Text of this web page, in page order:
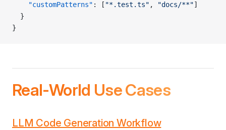
    "customPatterns"
: [ "*.test.ts" , "docs/**"]
  }
}
Real-World Use Cases
LLM Code Generation Workflow